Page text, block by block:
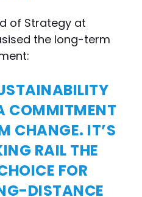
of Strategy at
the long-term
COMMITMENT
CHANGE. IT’S
RAIL THE
FOR
DISTANCE